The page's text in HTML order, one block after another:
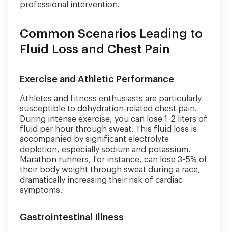
professional intervention.
Common Scenarios Leading to
Fluid Loss and Chest Pain
Exercise and Athletic Performance
Athletes and fitness enthusiasts are particularly
susceptible to dehydration-related chest pain.
During intense exercise, you can lose 1-2 liters of
fluid per hour through sweat. This fluid loss is
accompanied by significant electrolyte
depletion, especially sodium and potassium.
Marathon runners, for instance, can lose 3-5% of
their body weight through sweat during a race,
dramatically increasing their risk of cardiac
symptoms.
Gastrointestinal Illness